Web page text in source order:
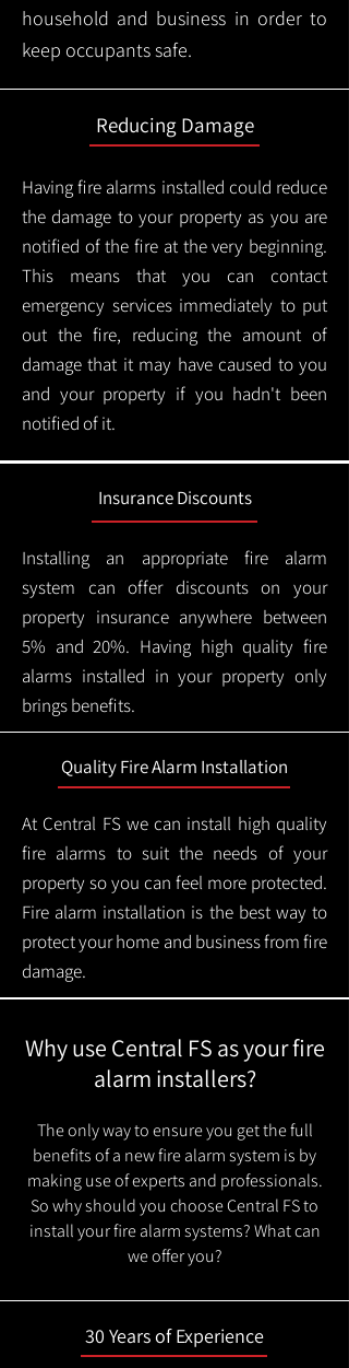
household and business in order to
keep occupants safe.
Reducing Damage
Having fire alarms installed could reduce
the damage to your property as you are
notified of the fire at the very beginning.
This means that you can contact
emergency services immediately to put
out the fire, reducing the amount of
damage that it may have caused to you
and your property if you hadn't been
notified of it.
Insurance Discounts
Installing an appropriate fire alarm
system can offer discounts on your
property insurance anywhere between
5% and 20%. Having high quality fire
alarms installed in your property only
brings benefits.
Quality Fire Alarm Installation
At Central FS we can install high quality
fire alarms to suit the needs of your
property so you can feel more protected.
Fire alarm installation is the best way to
protect your home and business from fire
damage.
Why use Central FS as your fire
alarm installers?
The only way to ensure you get the full
benefits of a new fire alarm system is by
making use of experts and professionals.
So why should you choose Central FS to
install your fire alarm systems? What can
we offer you?
30 Years of Experience